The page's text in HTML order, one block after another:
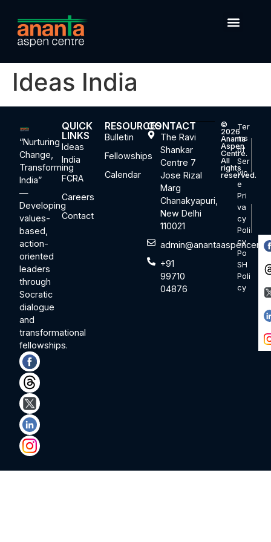
Ideas India
“Nurturing
Change,
Transforming
India”
—
Developing
values-
based,
action-
oriented
leaders
through
Socratic
dialogue
and
transformational
fellowships.
QUICK
LINKS
Ideas
India
FCRA
Careers
Contact
RESOURCES
Bulletin
Fellowships
Calendar
CONTACT
The Ravi
Shankar
Centre 7
Jose Rizal
Marg
Chanakyapuri,
New Delhi
110021
+91
99710
04876
©
2026
Ananta
Aspen
Centre.
All
rights
reserved.
Ter
ms
of
Ser
vic
e
Pri
va
cy
Poli
cy
Po
SH
Poli
cy